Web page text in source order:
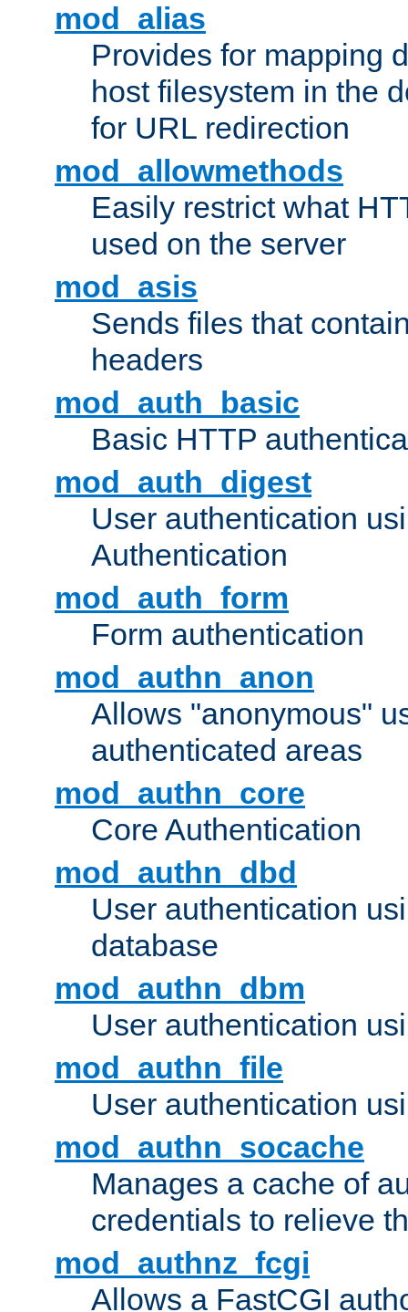
mod_alias
Provides for mapping
host filesystem in the
for URL redirection
mod_allowmethods
Easily restrict what
used on the server
mod_asis
Sends files that
headers
mod_auth_basic
Basic HTTP
mod_auth_digest
User authentication
Authentication
mod_auth_form
Form authentication
mod_authn_anon
Allows "anonymous"
authenticated areas
mod_authn_core
Core Authentication
mod_authn_dbd
User authentication
database
mod_authn_dbm
User authentication
mod_authn_file
User authentication
mod_authn_socache
Manages a cache of
credentials to relieve
mod_authnz_fcgi
Allows a FastCGI